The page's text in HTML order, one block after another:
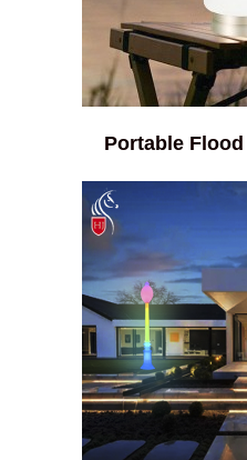
Portable